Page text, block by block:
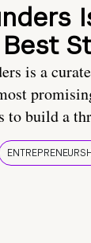
Best
is a
to build a